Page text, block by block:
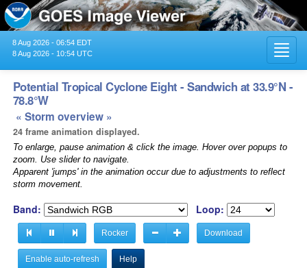
8 Aug 2026 - 06:54 EDT
8 Aug 2026 - 10:54 UTC
Potential Tropical Cyclone Eight - Sandwich at 33.9°N -
78.8°W
« Storm overview »
24 frame animation displayed.
To enlarge, pause animation & click the image. Hover over popups to
zoom. Use slider to navigate.
Apparent 'jumps' in the animation occur due to adjustments to reflect
storm movement.
Band: Loop:
Rocker Download
Enable auto-refresh Help